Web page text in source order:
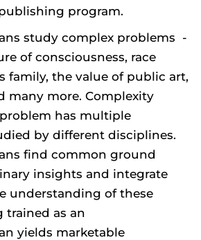
program.
study complex problems -
of consciousness, race
family, the value of public art,
many more. Complexity
has multiple
by different disciplines.
find common ground
insights and integrate
understanding of these
trained as an
yields marketable